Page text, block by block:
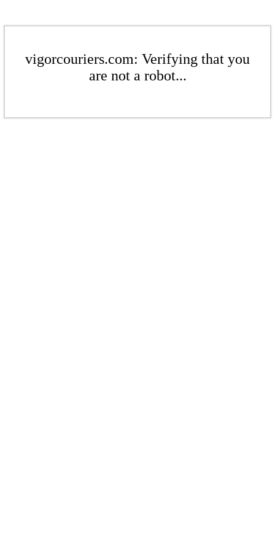
vigorcouriers.com: Verifying that you
are not a robot...